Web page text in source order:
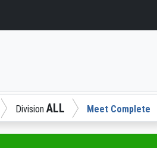
Division ALL Meet Complete